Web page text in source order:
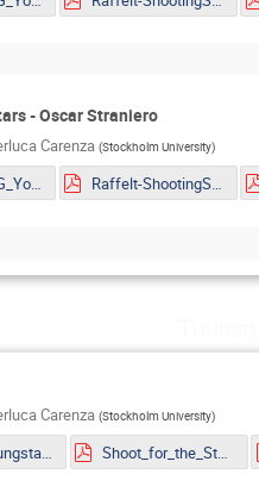
- Oscar Straniero
Carenza (Stockholm University)
Giannotti - MG_Youngstar_2022.pdf Raffelt-ShootingStars.pdf
Carenza (Stockholm University)
Rapidis_Youngstars_noanimations.pdf Shoot_for_the_Stars_mitp_ar.pdf